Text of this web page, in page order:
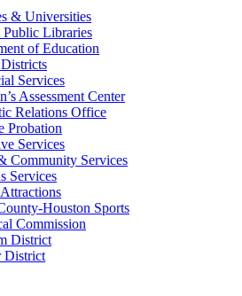
& Universities
Libraries
of Education
Services
Assessment Center
Relations Office
Probation
Services
Community Services
Services
Houston Sports
Commission
District
District